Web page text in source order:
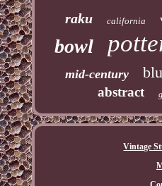
raku california
bowl
mid-century
abstract
Vintage